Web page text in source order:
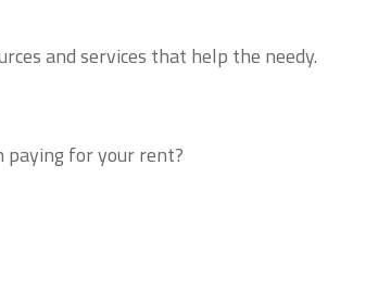
and services that help the needy.
for your rent?